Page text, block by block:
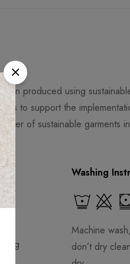
produced using
is to support the
of sustainable garments
Washing
Machine
don’t dry